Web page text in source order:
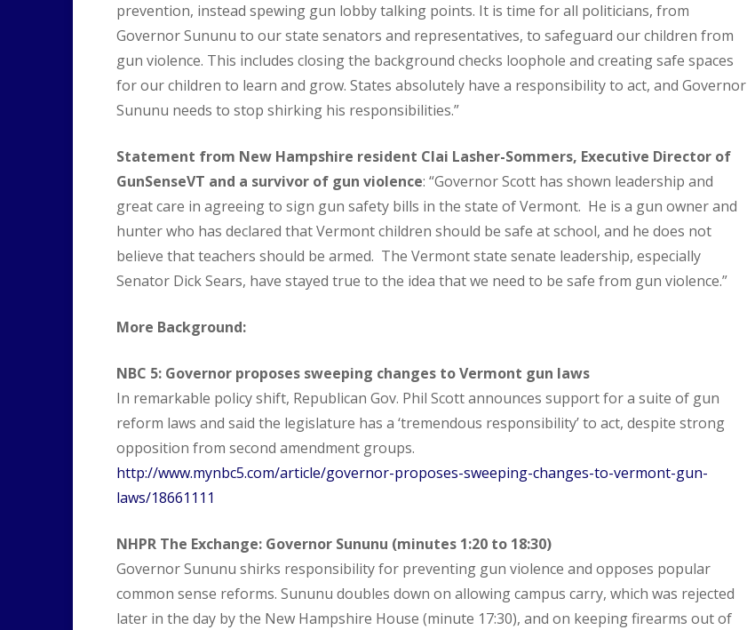
prevention, instead spewing gun lobby talking points. It is time for all politicians, from
Governor Sununu to our state senators and representatives, to safeguard our children from
gun violence. This includes closing the background checks loophole and creating safe spaces
for our children to learn and grow. States absolutely have a responsibility to act, and Governor
Sununu needs to stop shirking his responsibilities.”
Statement from New Hampshire resident Clai Lasher-Sommers, Executive Director of
GunSenseVT and a survivor of gun violence: “Governor Scott has shown leadership and
great care in agreeing to sign gun safety bills in the state of Vermont. He is a gun owner and
hunter who has declared that Vermont children should be safe at school, and he does not
believe that teachers should be armed. The Vermont state senate leadership, especially
Senator Dick Sears, have stayed true to the idea that we need to be safe from gun violence.”
More Background:
NBC 5: Governor proposes sweeping changes to Vermont gun laws
In remarkable policy shift, Republican Gov. Phil Scott announces support for a suite of gun
reform laws and said the legislature has a ‘tremendous responsibility’ to act, despite strong
opposition from second amendment groups.
http://www.mynbc5.com/article/governor-proposes-sweeping-changes-to-vermont-gun-
laws/18661111
NHPR The Exchange: Governor Sununu (minutes 1:20 to 18:30)
Governor Sununu shirks responsibility for preventing gun violence and opposes popular
common sense reforms. Sununu doubles down on allowing campus carry, which was rejected
later in the day by the New Hampshire House (minute 17:30), and on keeping firearms out of